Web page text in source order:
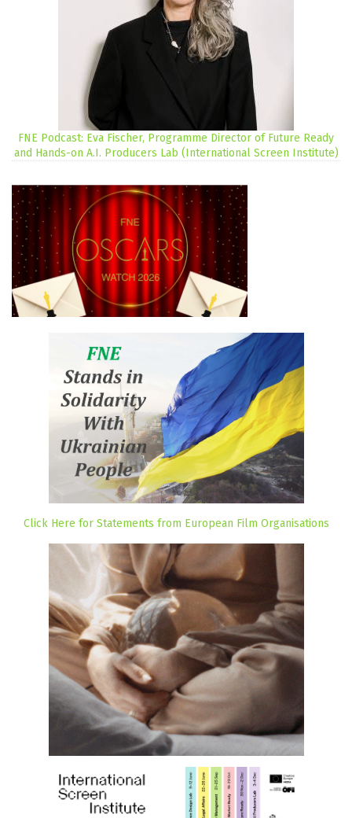
FNE Podcast: Eva Fischer, Programme Director of Future Ready
and Hands-on A.I. Producers Lab (International Screen Institute)
Click Here for Statements from European Film Organisations